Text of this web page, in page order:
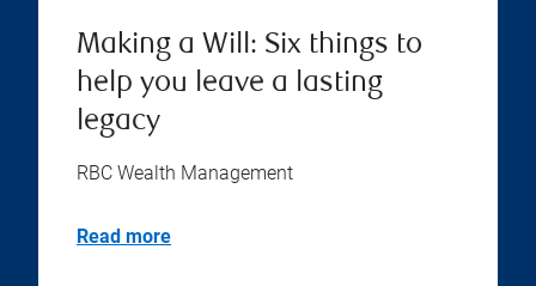
Making a Will: Six things to
help you leave a lasting
legacy
RBC Wealth Management
Read more